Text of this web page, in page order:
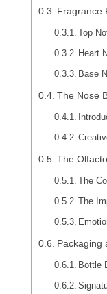
Fragrance
Top
Heart
Base
The Nose
The
The
The
Packaging
Bottle